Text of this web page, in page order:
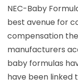
NEC-Baby
best avenue for
compensation
manufacturers
baby formulas
have been linked